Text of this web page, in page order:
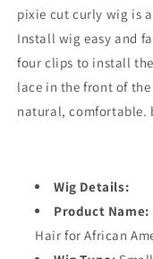
pixie cut curly wig is
Install wig easy and
four clips to install
lace in the front of
natural, comfortable.
Wig Details:
Product Name:
Hair for African